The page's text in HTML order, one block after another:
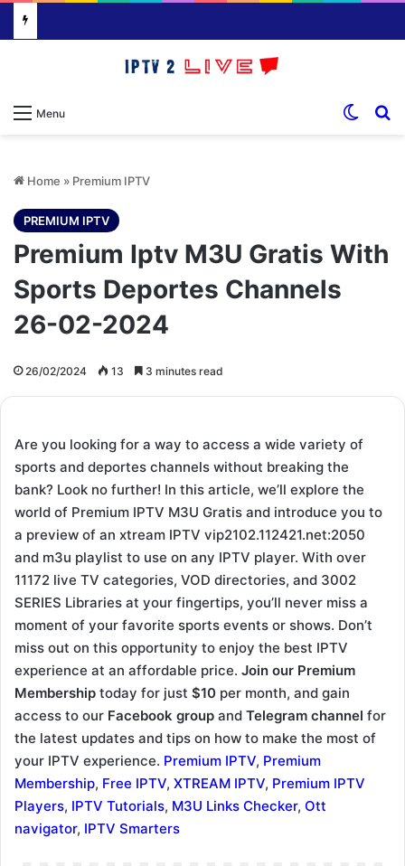
Menu
Home » Premium IPTV
PREMIUM IPTV
Premium Iptv M3U Gratis With
Sports Deportes Channels
26-02-2024
26/02/2024 13 3 minutes read
Are you looking for a way to access a wide variety of
sports and deportes channels without breaking the
bank? Look no further! In this article, we’ll explore the
world of Premium IPTV M3U Gratis and introduce you to
a preview of an xtream IPTV vip2102.112421.net:2050
and m3u playlist to use on any IPTV player. With over
11172 live TV categories, VOD directories, and 3002
SERIES Libraries at your fingertips, you’ll never miss a
moment of your favorite sports events or shows. Don’t
miss out on this opportunity to enjoy the best IPTV
experience at an affordable price. Join our Premium
Membership today for just $10 per month, and gain
access to our Facebook group and Telegram channel for
the latest updates and tips on how to make the most of
your IPTV experience. Premium IPTV, Premium
Membership, Free IPTV, XTREAM IPTV, Premium IPTV
Players, IPTV Tutorials, M3U Links Checker, Ott
navigator, IPTV Smarters